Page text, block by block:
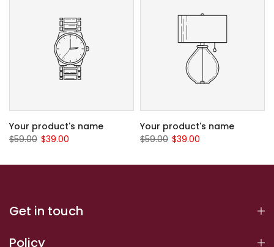
Your product's name
$59.00 $39.00
Your product's name
$59.00 $39.00
Get in touch
Policy